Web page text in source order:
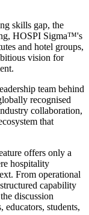
skills gap, the
HOSPI Sigma™'s
and hotel groups,
vision for
team behind
recognised
collaboration,
that
offers only a
hospitality
From operational
capability
discussion
educators, students,